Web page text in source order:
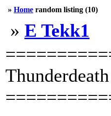
» Home random listing (10)
» E Tekk1
Thunderdeath